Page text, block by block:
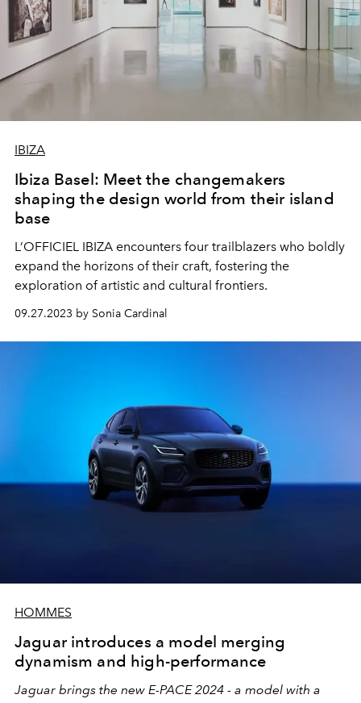
IBIZA
Ibiza Basel: Meet the changemakers
shaping the design world from their island
base
L’OFFICIEL IBIZA encounters four trailblazers who boldly
expand the horizons of their craft, fostering the
exploration of artistic and cultural frontiers.
09.27.2023 by Sonia Cardinal
HOMMES
Jaguar introduces a model merging
dynamism and high-performance
Jaguar brings the new E-PACE 2024 - a model with a